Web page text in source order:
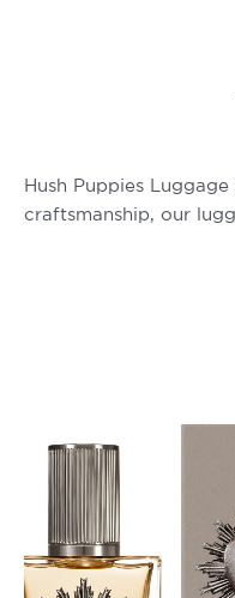
Hush Puppies
craftsmanship, our